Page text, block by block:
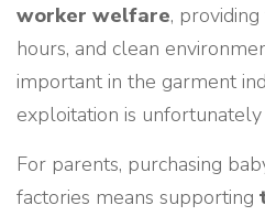
worker welfare,
hours, and clean
important in the garment
exploitation is
For parents, purchasing
factories means supporting